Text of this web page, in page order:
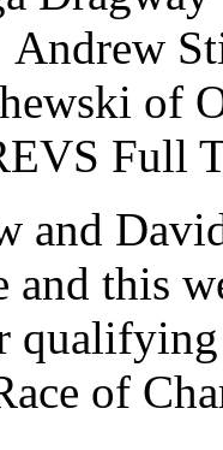
Andrew
of
Full
and
and this
of